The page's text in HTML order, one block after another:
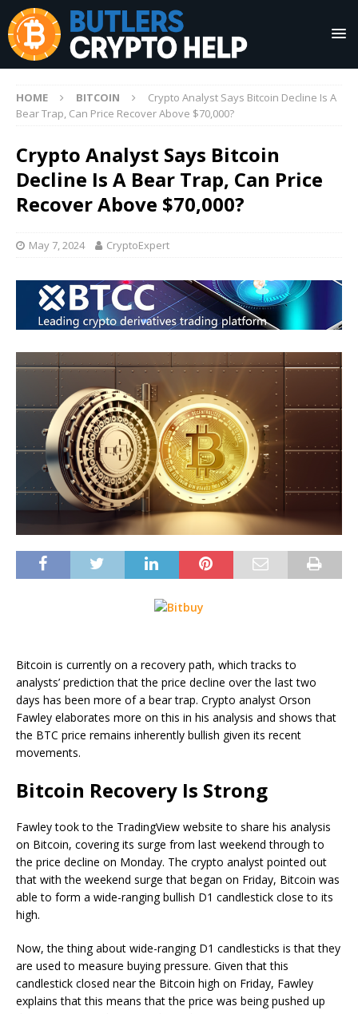
HOME BITCOIN
Crypto Analyst Says Bitcoin Decline Is A
Bear Trap, Can Price Recover Above $70,000?
Crypto Analyst Says Bitcoin
Decline Is A Bear Trap, Can Price
Recover Above $70,000?
May 7, 2024 CryptoExpert
Bitcoin is currently on a recovery path, which tracks to
analysts’ prediction that the price decline over the last two
days has been more of a bear trap. Crypto analyst Orson
Fawley elaborates more on this in his analysis and shows that
the BTC price remains inherently bullish given its recent
movements.
Bitcoin Recovery Is Strong
Fawley took to the TradingView website to share his analysis
on Bitcoin, covering its surge from last weekend through to
the price decline on Monday. The crypto analyst pointed out
that with the weekend surge that began on Friday, Bitcoin was
able to form a wide-ranging bullish D1 candlestick close to its
high.
Now, the thing about wide-ranging D1 candlesticks is that they
are used to measure buying pressure. Given that this
candlestick closed near the Bitcoin high on Friday, Fawley
explains that this means that the price was being pushed up